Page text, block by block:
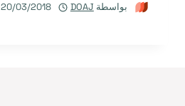
بواسطة DOAJ
20/03/2018